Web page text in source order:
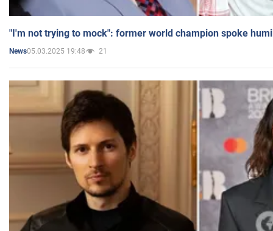
"I'm not trying to mock": former world champion spoke
News05.03.2025 19:48 21